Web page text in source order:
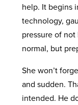
help. It begins
technology,
pressure of
normal, but
She won’t
and sudden.
intended. He